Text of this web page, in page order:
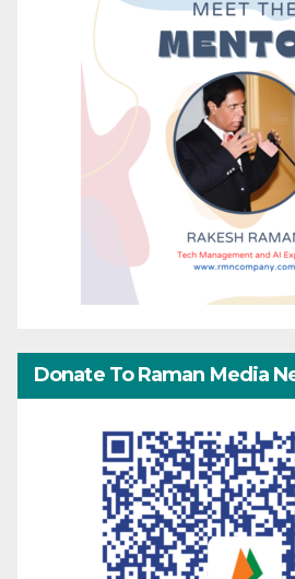
Donate To Raman Media